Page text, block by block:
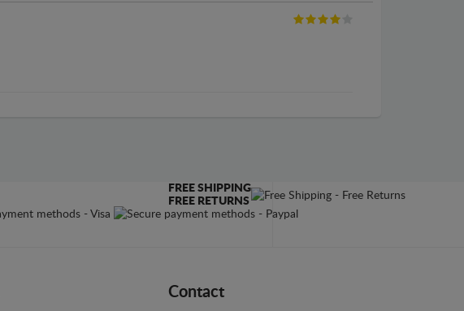
FREE SHIPPING
FREE RETURNS
Contact